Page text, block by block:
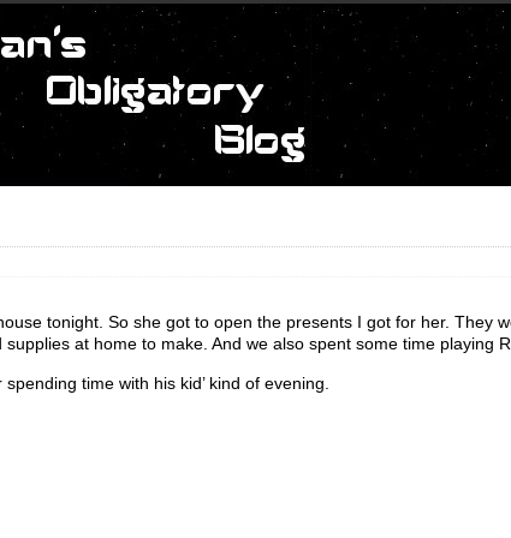
tonight. So she got to open the presents I got for her. They
at home to make. And we also spent some time playing
time with his kid’ kind of evening.